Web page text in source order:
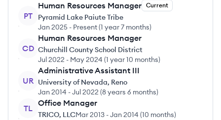
PT
Human Resources Manager Current
Pyramid Lake Paiute Tribe
Jan 2025 - Present(1 year 7 months)
CD
Human Resources Manager
Churchill County School District
Jul 2022 - May 2024 (1 year 10 months)
UR
Administrative Assistant III
University of Nevada, Reno
Jan 2014 -Jul 2022 (8 years 6 months)
TL
Office Manager
TRICO, LLCMar 2013 -Jan 2014 (10 months)